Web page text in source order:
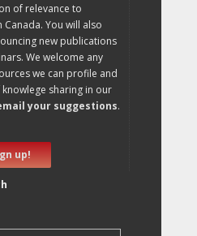
of relevance to
You will also
new publications
We welcome any
we can profile and
sharing in our
your suggestions.
up!